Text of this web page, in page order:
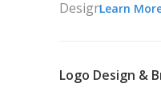
Learn
Logo Design &